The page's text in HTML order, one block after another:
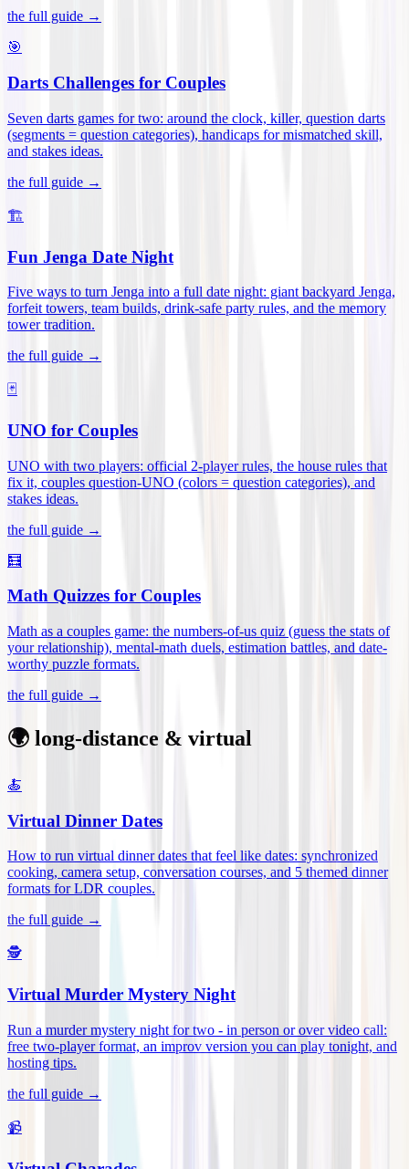
the full guide →
🎯
Darts Challenges for Couples
Seven darts games for two: around the clock, killer, question darts
(segments = question categories), handicaps for mismatched skill,
and stakes ideas.
the full guide →
🏗️
Fun Jenga Date Night
Five ways to turn Jenga into a full date night: giant backyard Jenga,
forfeit towers, team builds, drink-safe party rules, and the memory
tower tradition.
the full guide →
🃏
UNO for Couples
UNO with two players: official 2-player rules, the house rules that
fix it, couples question-UNO (colors = question categories), and
stakes ideas.
the full guide →
🧮
Math Quizzes for Couples
Math as a couples game: the numbers-of-us quiz (guess the stats of
your relationship), mental-math duels, estimation battles, and date-
worthy puzzle formats.
the full guide →
🌍 long-distance & virtual
🍝
Virtual Dinner Dates
How to run virtual dinner dates that feel like dates: synchronized
cooking, camera setup, conversation courses, and 5 themed dinner
formats for LDR couples.
the full guide →
🕵️
Virtual Murder Mystery Night
Run a murder mystery night for two - in person or over video call:
free two-player format, an improv version you can play tonight, and
hosting tips.
the full guide →
📹